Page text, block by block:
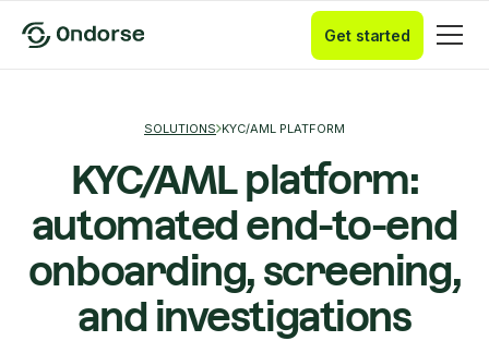
Get started
SOLUTIONS KYC/AML PLATFORM
KYC/AML platform:
automated end-to-end
onboarding, screening,
and investigations